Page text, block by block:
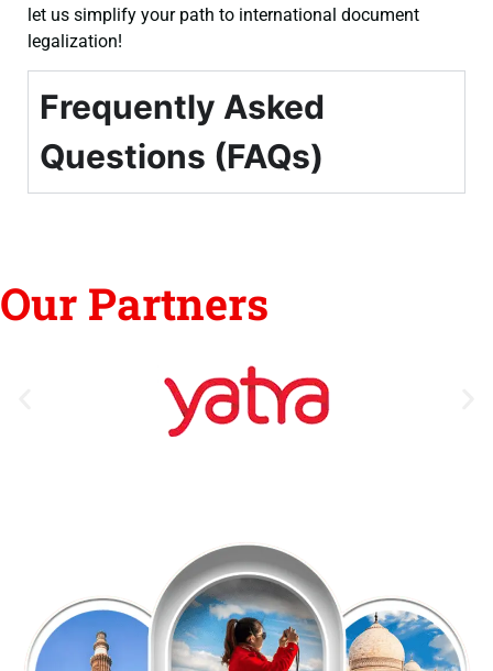
let us simplify your path to international document
legalization!
Frequently Asked
Questions (FAQs)
Our Partners